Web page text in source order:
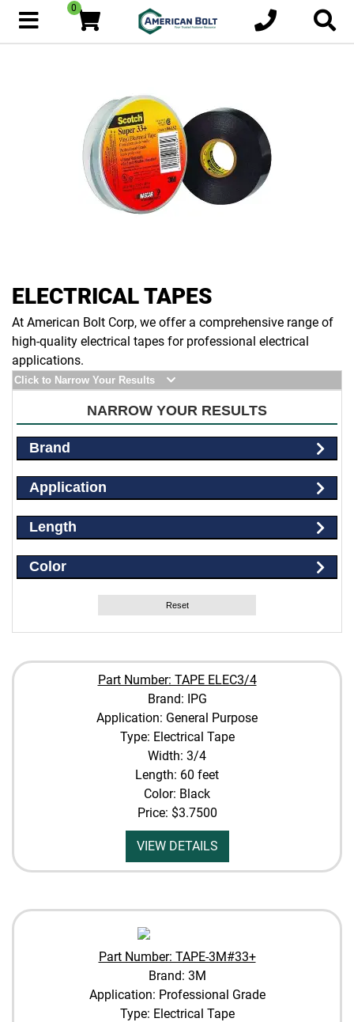
0
ELECTRICAL TAPES
At American Bolt Corp, we offer a comprehensive range of
high-quality electrical tapes for professional electrical
applications.
Click to Narrow Your Results
NARROW YOUR RESULTS
Brand
Application
Length
Color
Reset
Part Number: TAPE ELEC3/4
Brand: IPG
Application: General Purpose
Type: Electrical Tape
Width: 3/4
Length: 60 feet
Color: Black
Price: $3.7500
VIEW DETAILS
Part Number: TAPE-3M#33+
Brand: 3M
Application: Professional Grade
Type: Electrical Tape